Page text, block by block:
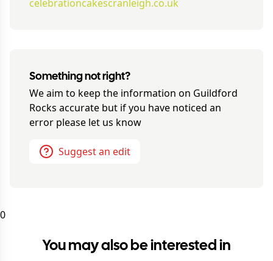
celebrationcakescranleigh.co.uk
Something not right?
We aim to keep the information on Guildford
Rocks accurate but if you have noticed an
error please let us know
Suggest an edit
0
You may also be interested in